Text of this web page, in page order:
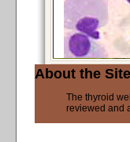
About the
The thyroid
reviewed and